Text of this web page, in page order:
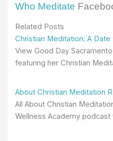
Who Meditate
Related Posts
Christian Meditation: A Date
View Good Day
featuring her Christian
About Christian Meditation
All About Christian
Wellness Academy